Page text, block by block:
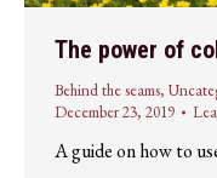
The power of
Behind the seams,
December 23, 2019
A guide on how to